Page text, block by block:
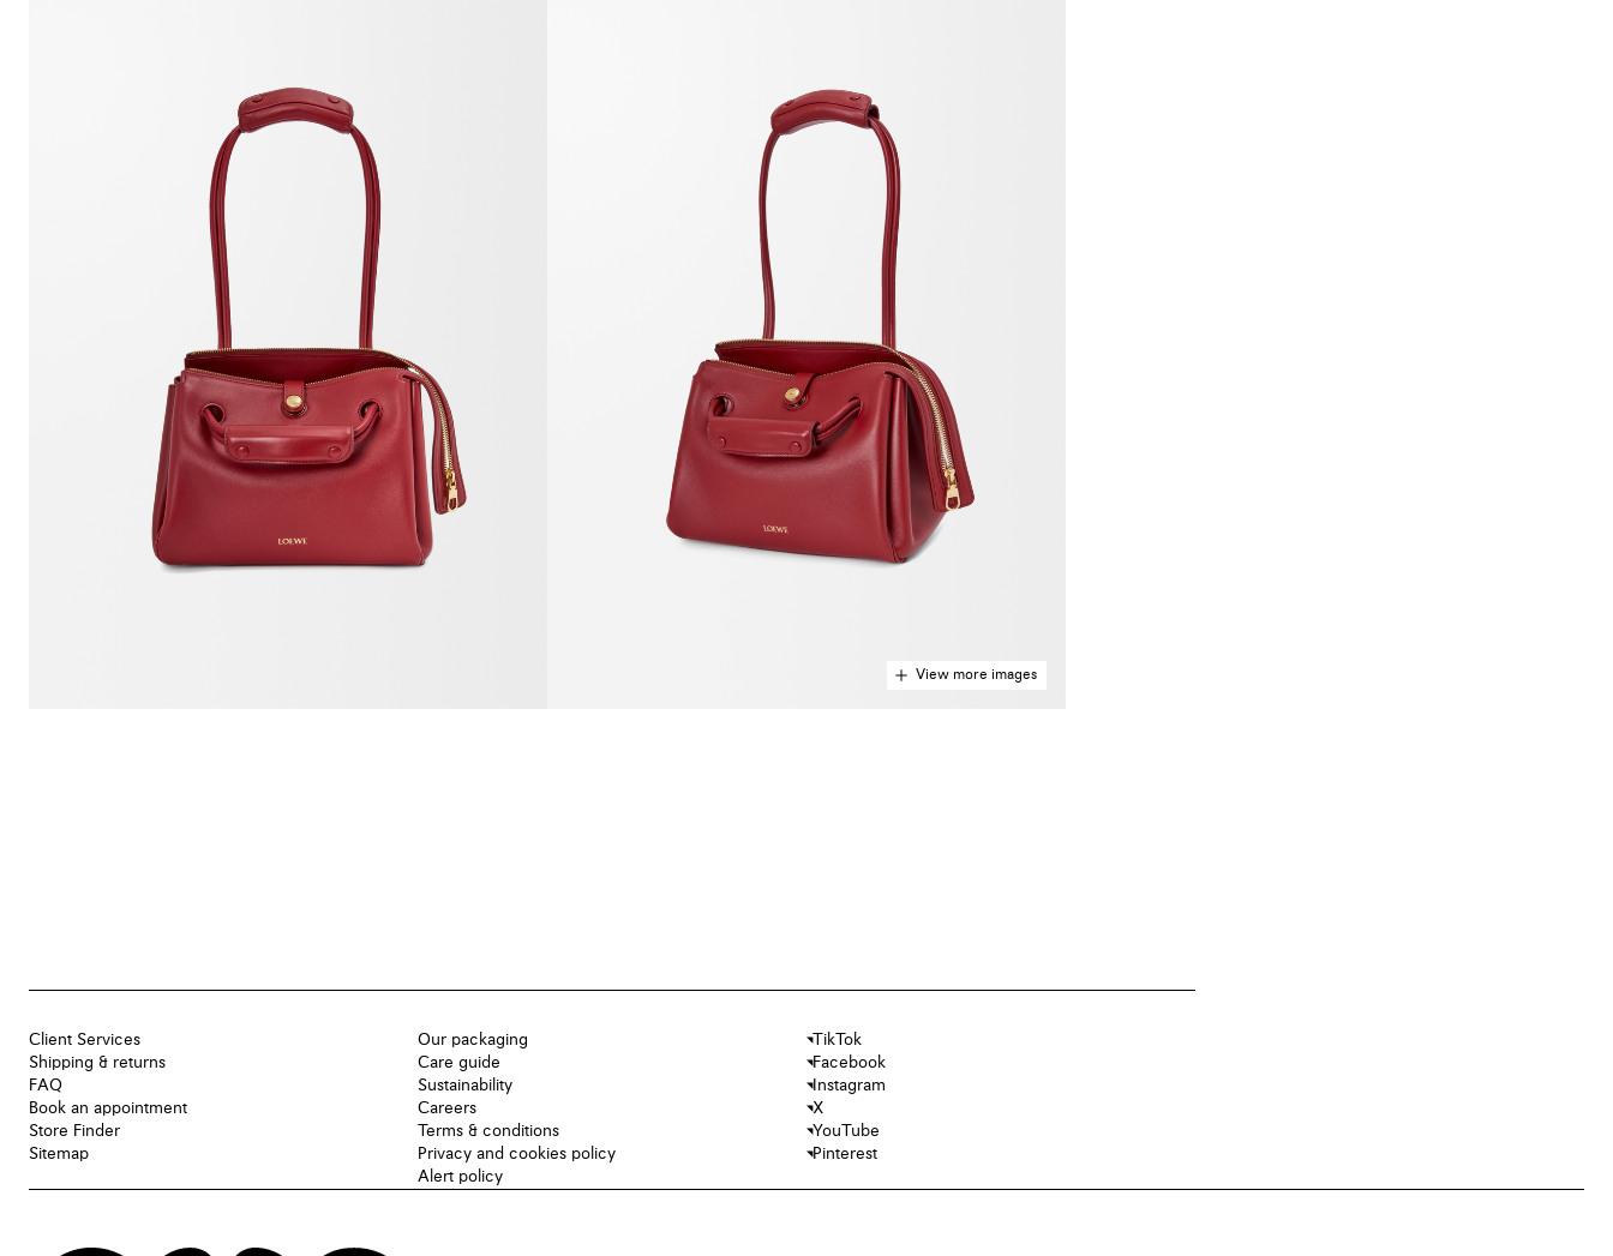
View more images
Client Services
Shipping & returns
FAQ
Book an appointment
Store Finder
Sitemap
Our packaging
Care guide
Sustainability
Careers
Terms & conditions
Privacy and cookies policy
Alert policy
TikTok
Facebook
Instagram
X
YouTube
Pinterest